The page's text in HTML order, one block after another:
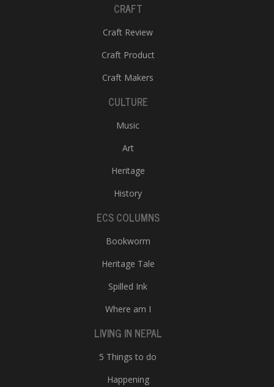
CRAFT
Craft Review
Craft Product
Craft Makers
CULTURE
Music
Art
Heritage
History
ECS COLUMNS
Bookworm
Heritage Tale
Spilled Ink
Where am I
LIVING IN NEPAL
5 Things to do
Happening